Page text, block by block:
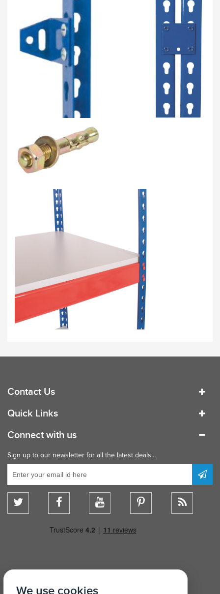
Contact Us
Quick Links
Connect with us
Sign up to our newsletter for all the latest deals...
We use cookies